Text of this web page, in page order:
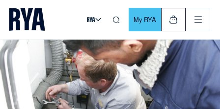
Skip To Content
For navigating main menu, you can use your keyboard. Use
My RYA